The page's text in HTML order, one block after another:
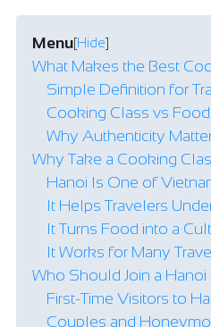
Menu[Hide]
What Makes the Best
Simple Definition for
Cooking Class vs
Why Authenticity
Why Take a Cooking
Hanoi Is One of
It Helps Travelers
It Turns Food into a
It Works for Many
Who Should Join a
First-Time Visitors to
Couples and